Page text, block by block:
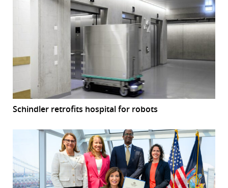
Schindler retrofits hospital for robots